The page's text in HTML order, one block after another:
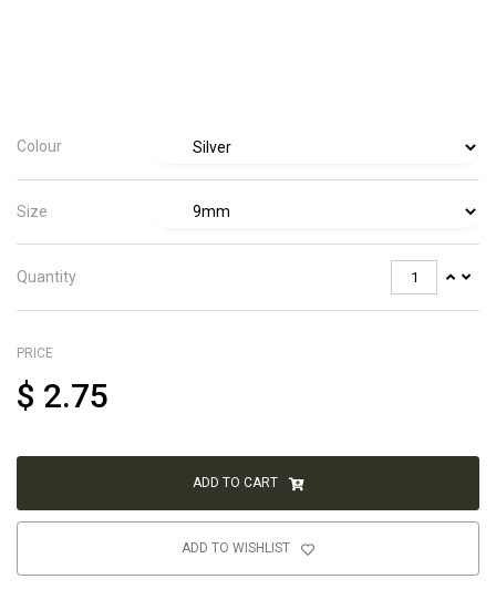
Colour
Size
Quantity
PRICE
$ 2.75
ADD TO CART
ADD TO WISHLIST